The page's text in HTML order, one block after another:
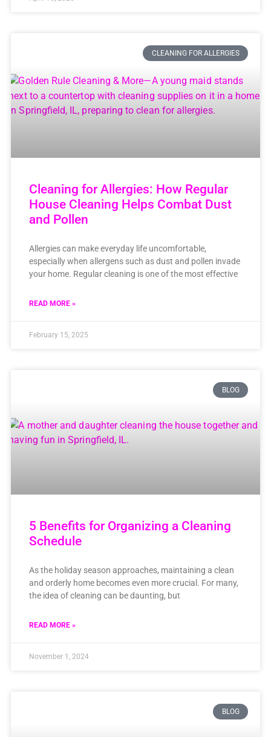
CLEANING FOR ALLERGIES
Cleaning for Allergies: How Regular
House Cleaning Helps Combat Dust
and Pollen
Allergies can make everyday life uncomfortable,
especially when allergens such as dust and pollen invade
your home. Regular cleaning is one of the most effective
READ MORE »
February 15, 2025
BLOG
5 Benefits for Organizing a Cleaning
Schedule
As the holiday season approaches, maintaining a clean
and orderly home becomes even more crucial. For many,
the idea of cleaning can be daunting, but
READ MORE »
November 1, 2024
BLOG